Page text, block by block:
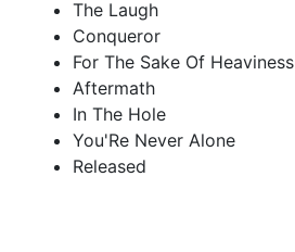
The Laugh
Conqueror
For The Sake Of Heaviness
Aftermath
In The Hole
You'Re Never Alone
Released